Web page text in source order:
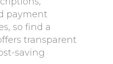
payment
so find a
transparent
saving